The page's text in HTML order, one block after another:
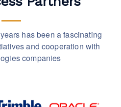
has been a fascinating
and cooperation with
companies